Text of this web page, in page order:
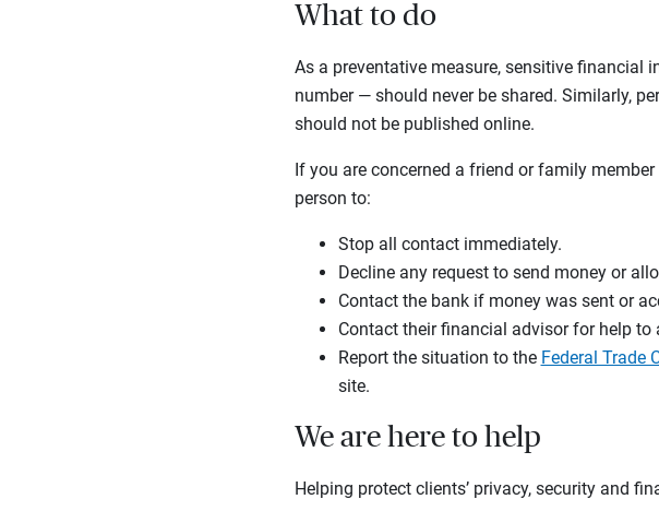
What to do
As a preventative measure, sensitive
number — should never be shared. Similarly,
should not be published online.
If you are concerned a friend or family
person to:
Stop all contact immediately.
Decline any request to send money or
Contact the bank if money was sent or
Contact their financial advisor for help
Report the situation to the Federal Trade
site.
We are here to help
Helping protect clients’ privacy, security and